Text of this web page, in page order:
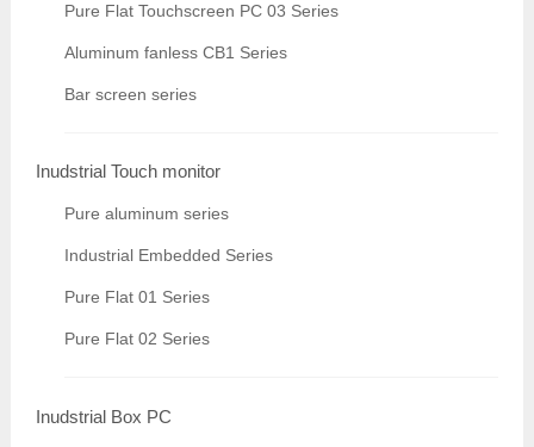
Pure Flat Touchscreen PC 03 Series
Aluminum fanless CB1 Series
Bar screen series
Inudstrial Touch monitor
Pure aluminum series
Industrial Embedded Series
Pure Flat 01 Series
Pure Flat 02 Series
Inudstrial Box PC